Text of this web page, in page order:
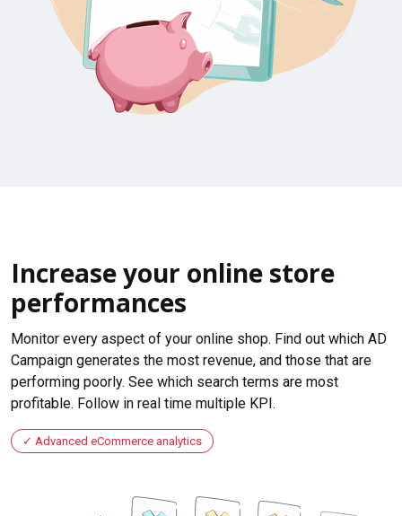
Increase your online store
performances
Monitor every aspect of your online shop. Find out which AD
Campaign generates the most revenue, and those that are
performing poorly. See which search terms are most
profitable. Follow in real time multiple KPI.
Advanced eCommerce analytics